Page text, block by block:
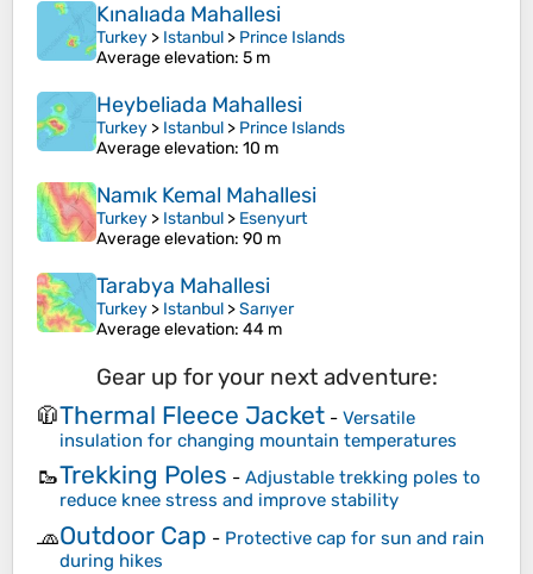
Kınalıada Mahallesi
Turkey > Istanbul > Prince Islands
Average elevation: 5 m
Heybeliada Mahallesi
Turkey > Istanbul > Prince Islands
Average elevation: 10 m
Namık Kemal Mahallesi
Turkey > Istanbul > Esenyurt
Average elevation: 90 m
Tarabya Mahallesi
Turkey > Istanbul >Sarıyer
Average elevation: 44 m
Gear up for your next adventure:
🧥Thermal Fleece Jacket - Versatile
insulation for changing mountain temperatures
🥾Trekking Poles - Adjustable trekking poles to
reduce knee stress and improve stability
🧢Outdoor Cap - Protective cap for sun and rain
during hikes